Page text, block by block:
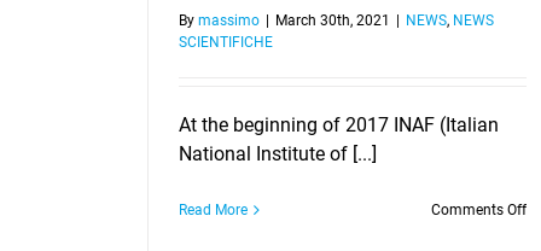
By massimo | March 30th, 2021 | NEWS, NEWS
SCIENTIFICHE
At the beginning of 2017 INAF (Italian
National Institute of [...]
Read More Comments Offon